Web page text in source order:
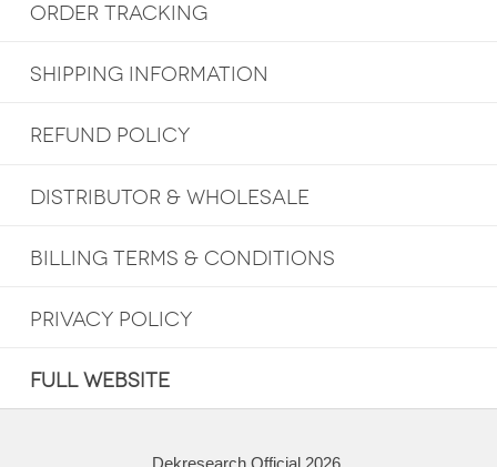
ORDER TRACKING
SHIPPING INFORMATION
REFUND POLICY
DISTRIBUTOR & WHOLESALE
BILLING TERMS & CONDITIONS
PRIVACY POLICY
FULL WEBSITE
Dekresearch Official 2026.